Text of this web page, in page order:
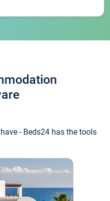
- Beds24 has the tools